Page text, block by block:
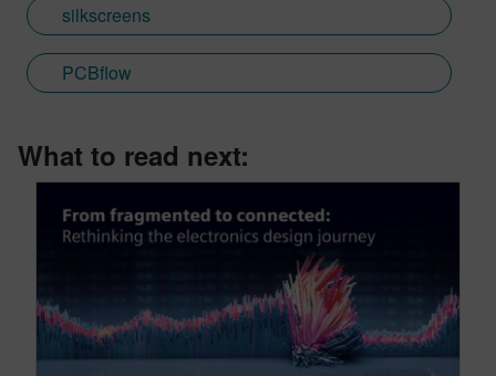
silkscreens
PCBflow
What to read next: